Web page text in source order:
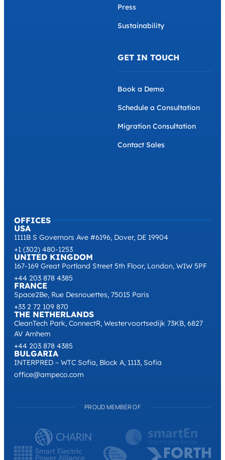
OFFICES
USA
1111B S Governors Ave #6196, Dover, DE 19904
+1 (302) 480-1253
UNITED KINGDOM
167-169 Great Portland Street 5th Floor, London, W1W 5PF
+44 203 878 4385
FRANCE
Space2Be, Rue Desnouettes, 75015 Paris
+33 2 72 109 870
THE NETHERLANDS
CleanTech Park, ConnectR, Westervoortsedijk 73KB, 6827
AV Arnhem
+44 203 878 4385
BULGARIA
INTERPRED – WTC Sofia, Block A, 1113, Sofia
office@ampeco.com
Press
Sustainability
GET IN TOUCH
Book a Demo
Schedule a Consultation
Migration Consultation
Contact Sales
PROUD MEMBER OF